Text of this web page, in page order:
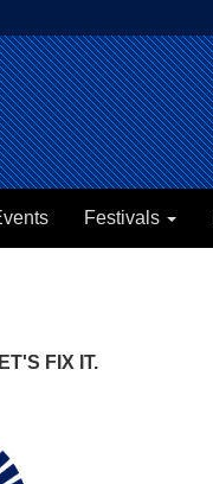
Festivals
FIX IT.